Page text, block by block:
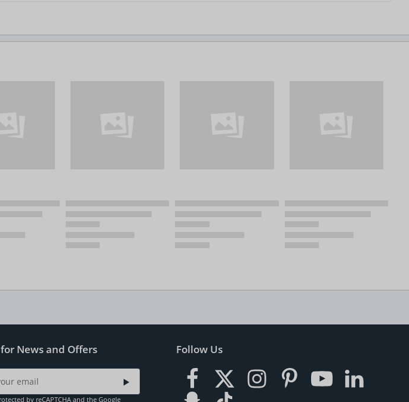
News and Offers
by reCAPTCHA and the Google
Follow Us